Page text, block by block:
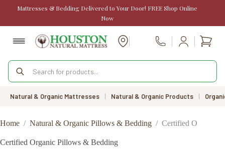
Mattresses & Bedding Delivered to Your Door! FREE Shop Online
Now
Call Us
Products
search
Natural & Organic Mattresses | Natural & Organic Products |
Home / Natural & Organic Pillows & Bedding / Certified Organic
Certified Organic Pillows & Bedding